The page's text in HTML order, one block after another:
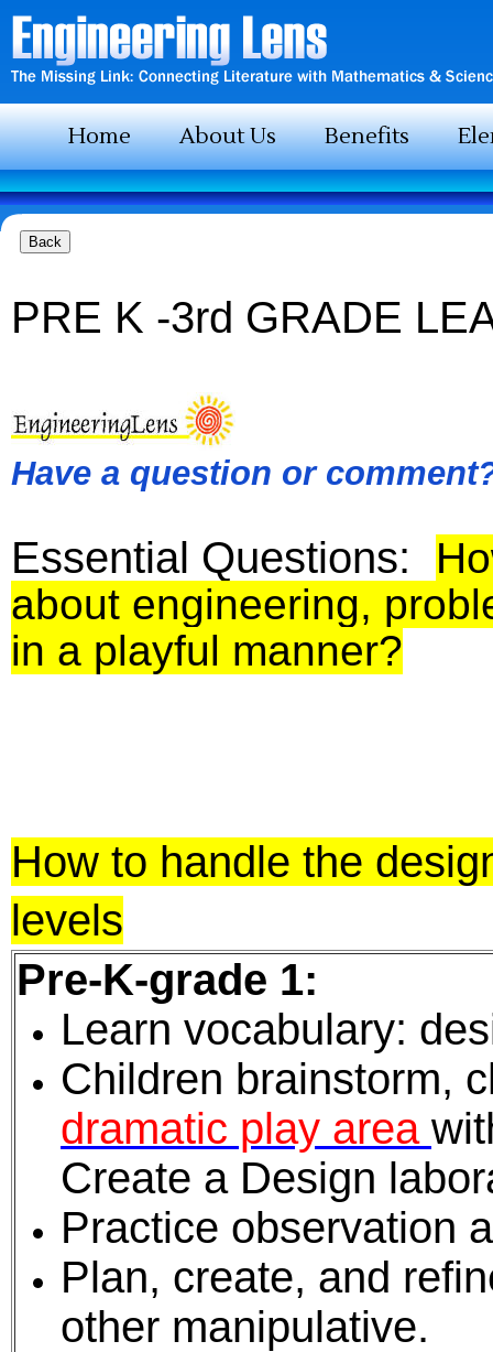
Home About Us Benefits
PRE K -3rd GRADE
Have a question or
Essential Questions:
about engineering,
in a playful manner?
How to handle the
levels
Pre-K-grade 1:
Learn vocabulary:
Children brainstorm,
dramatic play area
Create a Design
Practice observation
Plan, create, and
other manipulative.